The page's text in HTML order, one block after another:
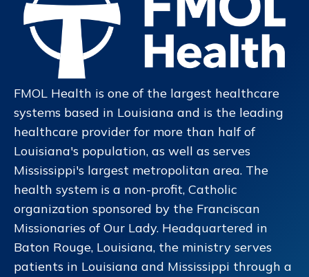
FMOL Health is one of the largest healthcare
systems based in Louisiana and is the leading
healthcare provider for more than half of
Louisiana's population, as well as serves
Mississippi's largest metropolitan area. The
health system is a non-profit, Catholic
organization sponsored by the Franciscan
Missionaries of Our Lady. Headquartered in
Baton Rouge, Louisiana, the ministry serves
patients in Louisiana and Mississippi through a